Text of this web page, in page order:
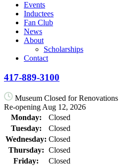
Events
Inductees
Fan Club
News
About
Scholarships
Contact
417-889-3100
Museum Closed for Renovations
Re-opening Aug 12, 2026
Monday:
Closed
Tuesday:
Closed
Wednesday: Closed
Thursday: Closed
Friday:
Closed